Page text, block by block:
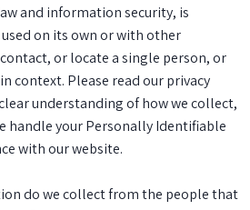
and information security, is
on its own or with other
or locate a single person, or
context. Please read our privacy
understanding of how we collect,
handle your Personally Identifiable
with our website.
do we collect from the people that